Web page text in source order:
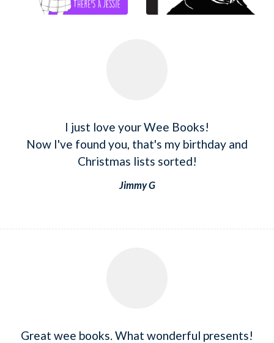
I just love your Wee Books!
Now I've found you, that's my birthday and
Christmas lists sorted!
Jimmy G
Great wee books. What wonderful presents!